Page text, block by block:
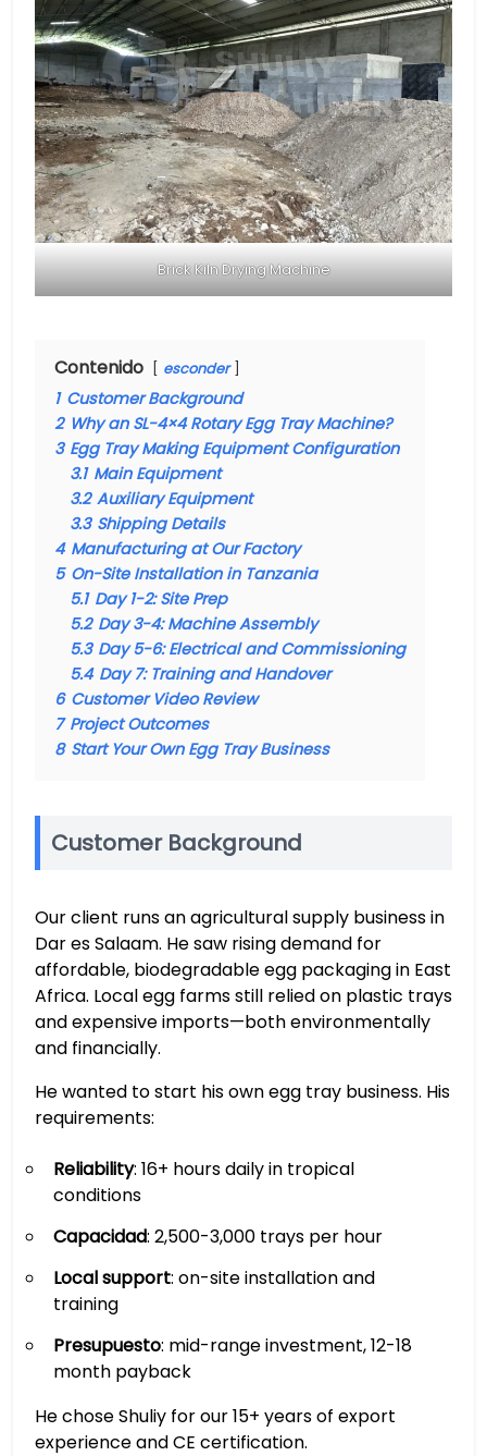
Brick Kiln Drying Machine
Contenido esconder
1 Customer Background
2 Why an SL-4×4 Rotary Egg Tray Machine?
3 Egg Tray Making Equipment Configuration
3.1 Main Equipment
3.2 Auxiliary Equipment
3.3 Shipping Details
4 Manufacturing at Our Factory
5 On-Site Installation in Tanzania
5.1 Day 1-2: Site Prep
5.2 Day 3-4: Machine Assembly
5.3 Day 5-6: Electrical and Commissioning
5.4 Day 7: Training and Handover
6 Customer Video Review
7 Project Outcomes
8 Start Your Own Egg Tray Business
Customer Background
Our client runs an agricultural supply business in
Dar es Salaam. He saw rising demand for
affordable, biodegradable egg packaging in East
Africa. Local egg farms still relied on plastic trays
and expensive imports—both environmentally
and financially.
He wanted to start his own egg tray business. His
requirements:
Reliability: 16+ hours daily in tropical
conditions
Capacidad: 2,500-3,000 trays per hour
Local support: on-site installation and
training
Presupuesto: mid-range investment, 12-18
month payback
He chose Shuliy for our 15+ years of export
experience and CE certification.